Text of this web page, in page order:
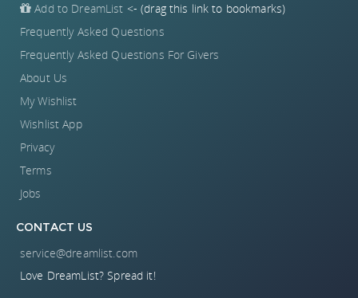
Add to DreamList <- (drag this link to bookmarks)
Frequently Asked Questions
Frequently Asked Questions For Givers
About Us
My Wishlist
Wishlist App
Privacy
Terms
Jobs
CONTACT US
service@dreamlist.com
Love DreamList? Spread it!